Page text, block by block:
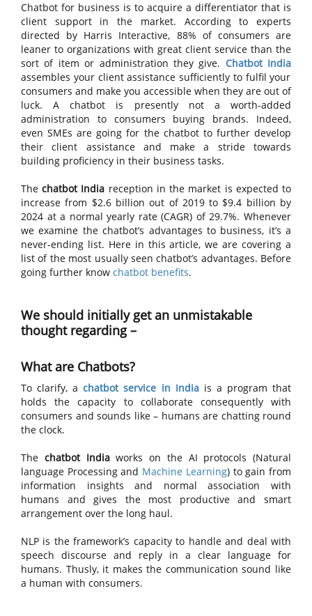
Chatbot for business is to acquire a differentiator that is
client support in the market. According to experts
directed by Harris Interactive, 88% of consumers are
leaner to organizations with great client service than the
sort of item or administration they give. Chatbot India
assembles your client assistance sufficiently to fulfil your
consumers and make you accessible when they are out of
luck. A chatbot is presently not a worth-added
administration to consumers buying brands. Indeed,
even SMEs are going for the chatbot to further develop
their client assistance and make a stride towards
building proficiency in their business tasks.
Thechatbot India reception in the market is expected to
increase from $2.6 billion out of 2019 to $9.4 billion by
2024 at a normal yearly rate (CAGR) of 29.7%. Whenever
we examine the chatbot’s advantages to business, it’s a
never-ending list. Here in this article, we are covering a
list of the most usually seen chatbot’s advantages. Before
going further know chatbot benefits.
We should initially get an unmistakable
thought regarding –
What are Chatbots?
To clarify, achatbot service in Indiais a program that
holds the capacity to collaborate consequently with
consumers and sounds like – humans are chatting round
the clock.
The chatbot Indiaworks on the AI protocols (Natural
language Processing and Machine Learning) to gain from
information insights and normal association with
humans and gives the most productive and smart
arrangement over the long haul.
NLP is the framework’s capacity to handle and deal with
speech discourse and reply in a clear language for
humans. Thusly, it makes the communication sound like
a human with consumers.